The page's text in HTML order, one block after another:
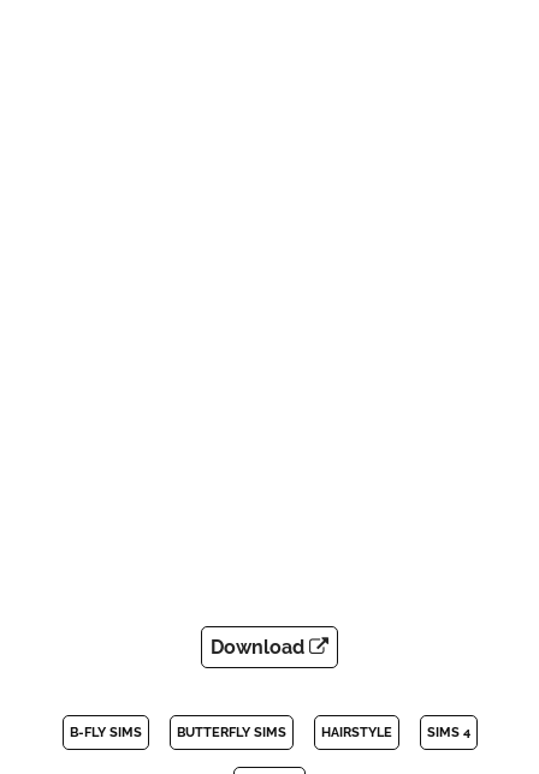
Download
B-FLY SIMS BUTTERFLY SIMS HAIRSTYLE SIMS 4